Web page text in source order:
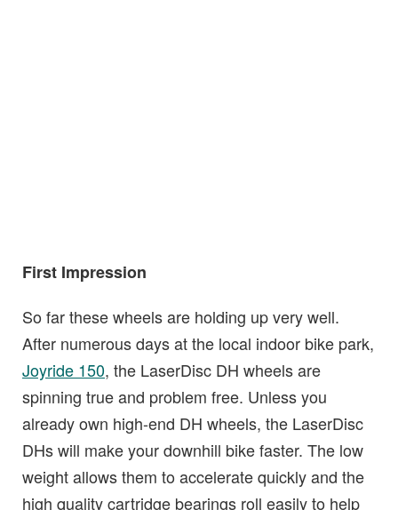
First Impression
So far these wheels are holding up very well.
After numerous days at the local indoor bike park,
Joyride 150, the LaserDisc DH wheels are
spinning true and problem free. Unless you
already own high-end DH wheels, the LaserDisc
DHs will make your downhill bike faster. The low
weight allows them to accelerate quickly and the
high quality cartridge bearings roll easily to help